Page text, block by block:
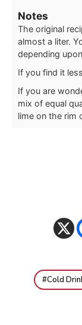
Notes
The original
almost a liter.
depending
If you find it
If you are
mix of equal
lime on the rim
Cold